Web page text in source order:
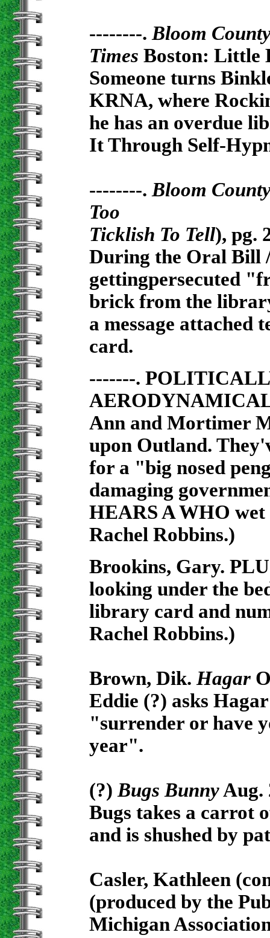
--------. Bloom
Times Boston: Little
Someone turns
KRNA, where
he has an overdue
It Through Self-
--------. Bloom
Too
Ticklish To Tell), pg.
During the Oral Bill
gettingpersecuted
brick from the
a message
card.
-------.
Ann and Mortimer
upon Outland.
for a "big nosed
damaging
HEARS A WHO
Rachel Robbins.)
Brookins, Gary.
looking under the
library card and
Rachel Robbins.)
Brown, Dik. Hagar
Eddie (?) asks
"surrender or have
year".
(?) Bugs BunnyAug.
Bugs takes a carrot
and is shushed by
Casler, Kathleen
(produced by the
Michigan